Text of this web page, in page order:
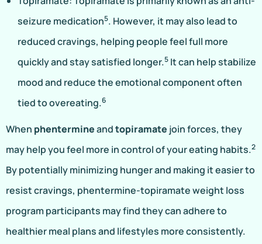
seizure medication5. However, it may also lead to
reduced cravings, helping people feel full more
quickly and stay satisfied longer.5 It can help stabilize
mood and reduce the emotional component often
tied to overeating.6
When phentermineandtopiramate join forces, they
may help you feel more in control of your eating habits.2
By potentially minimizing hunger and making it easier to
resist cravings, phentermine-topiramate weight loss
program participants may find they can adhere to
healthier meal plans and lifestyles more consistently.